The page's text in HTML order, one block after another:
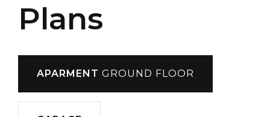
Plans
APARMENT GROUND FLOOR